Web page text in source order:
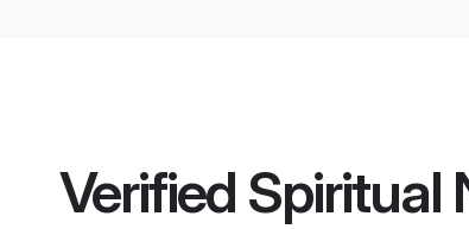
Verified Spiritual